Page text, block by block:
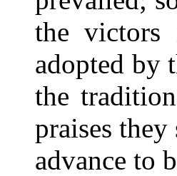
the victors
adopted by
the
praises
advance to